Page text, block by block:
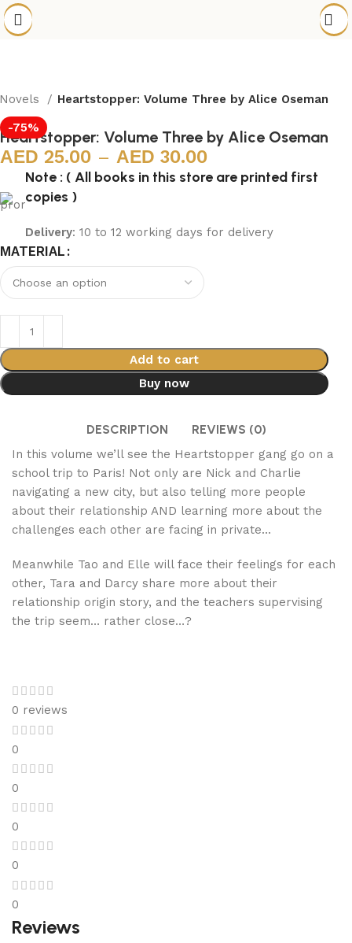
Heartstopper: Volume Three by Alice Oseman
-75%
Heartstopper: Volume Three by Alice Oseman
25.00 – 30.00
Note : ( All books in this store are printed first
copies )
Delivery: 10 to 12 working days for delivery
MATERIAL
Add to cart
Buy now
DESCRIPTION REVIEWS (0)
In this volume we’ll see the Heartstopper gang go on a
school trip to Paris! Not only are Nick and Charlie
navigating a new city, but also telling more people
about their relationship AND learning more about the
challenges each other are facing in private…
Meanwhile Tao and Elle will face their feelings for each
other, Tara and Darcy share more about their
relationship origin story, and the teachers supervising
the trip seem… rather close…?
0 reviews
0
0
0
0
0
Reviews